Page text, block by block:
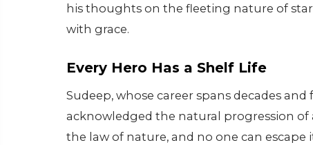
his thoughts on the fleeting nature of
with grace.
Every Hero Has a Shelf Life
Sudeep, whose career spans decades
acknowledged the natural progression of
the law of nature, and no one can escape